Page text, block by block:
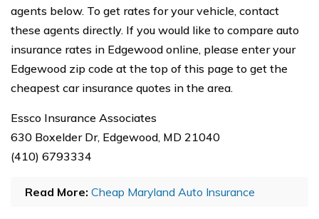
agents below. To get rates for your vehicle, contact
these agents directly. If you would like to compare auto
insurance rates in Edgewood online, please enter your
Edgewood zip code at the top of this page to get the
cheapest car insurance quotes in the area.
Essco Insurance Associates
630 Boxelder Dr, Edgewood, MD 21040
(410) 6793334
Read More: Cheap Maryland Auto Insurance